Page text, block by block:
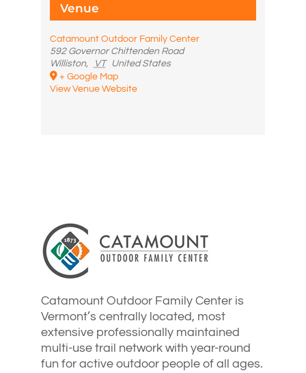
Venue
Catamount Outdoor Family Center
592 Governor Chittenden Road
Williston, VT
United States
+ Google Map
View Venue Website
Catamount Outdoor Family Center is
Vermont’s centrally located, most
extensive professionally maintained
multi-use trail network with year-round
fun for active outdoor people of all ages.